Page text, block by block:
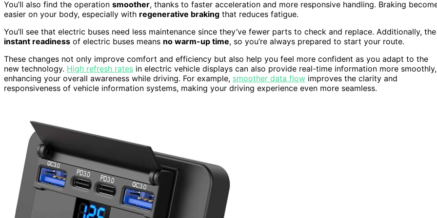
You’ll also find the operation smoother, thanks to faster acceleration and more responsive handling. Braking
easier on your body, especially with regenerative braking that reduces fatigue.
You’ll see that electric buses need less maintenance since they’ve fewer parts to check and replace. Additionally, the
instant readiness of electric buses means no warm-up time, so you’re always prepared to start your route.
These changes not only improve comfort and efficiency but also help you feel more confident as you adapt to the
new technology. High refresh rates in electric vehicle displays can also provide real-time information more smoothly,
enhancing your overall awareness while driving. For example, smoother data flow improves the clarity and
responsiveness of vehicle information systems, making your driving experience even more seamless.